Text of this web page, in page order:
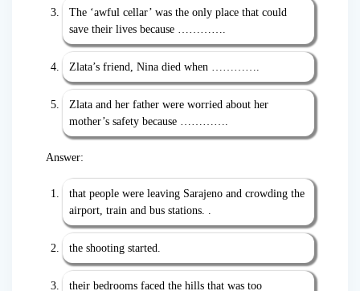
The ‘awful cellar’ was the only place that could
save their lives because ………….
Zlata’s friend, Nina died when ………….
Zlata and her father were worried about her
mother’s safety because ………….
Answer:
that people were leaving Sarajeno and crowding the
airport, train and bus stations. .
the shooting started.
their bedrooms faced the hills that was too